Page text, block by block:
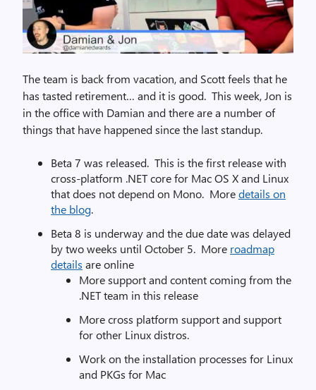
The team is back from vacation, and Scott feels that he
has tasted retirement… and it is good. This week, Jon is
in the office with Damian and there are a number of
things that have happened since the last standup.
Beta 7 was released. This is the first release with
cross-platform .NET core for Mac OS X and Linux
that does not depend on Mono. Moredetails on
the blog.
Beta 8 is underway and the due date was delayed
by two weeks until October 5. More roadmap
details are online
More support and content coming from the
.NET team in this release
More cross platform support and support
for other Linux distros.
Work on the installation processes for Linux
and PKGs for Mac